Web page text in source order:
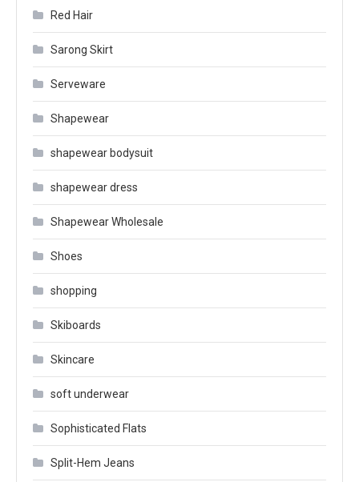
Red Hair
Sarong Skirt
Serveware
Shapewear
shapewear bodysuit
shapewear dress
Shapewear Wholesale
Shoes
shopping
Skiboards
Skincare
soft underwear
Sophisticated Flats
Split-Hem Jeans